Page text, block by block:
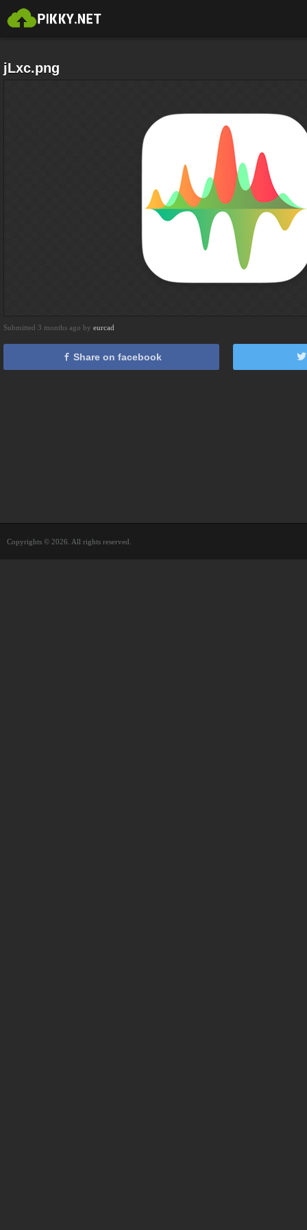
jLxc.png
Submitted 3 months ago by eurcad
Share on facebook
Copyrights © 2026. All rights reserved.